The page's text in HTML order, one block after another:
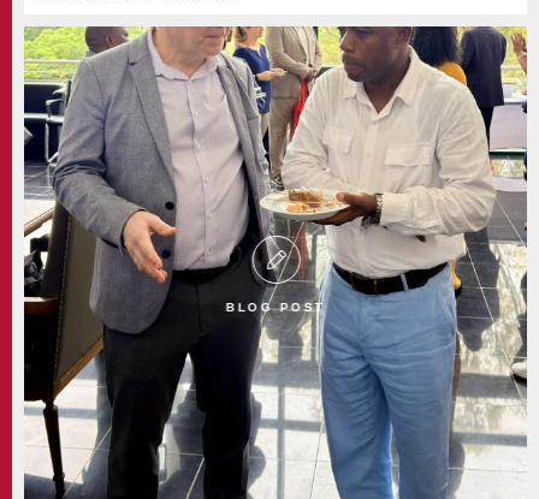
BLOG POST